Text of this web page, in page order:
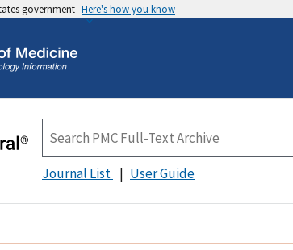
government Here's how you know
Journal List User Guide